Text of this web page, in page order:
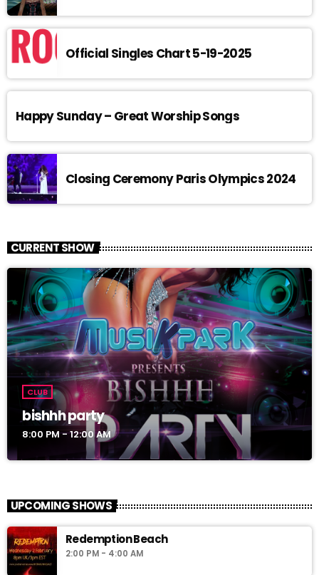
Official Singles Chart 5-19-2025
Happy Sunday – Great Worship Songs
Closing Ceremony Paris Olympics 2024
CURRENT SHOW
CLUB
bishhh party
8:00 PM - 12:00 AM
UPCOMING SHOWS
Redemption Beach
2:00 PM - 4:00 AM